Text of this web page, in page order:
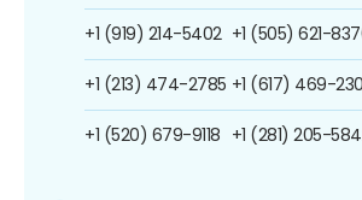
+1 (919) 214-5402
+1 (213) 474-2785
+1 (520) 679-9118
+1 (505) 621-
+1 (617) 469-
+1 (281) 205-